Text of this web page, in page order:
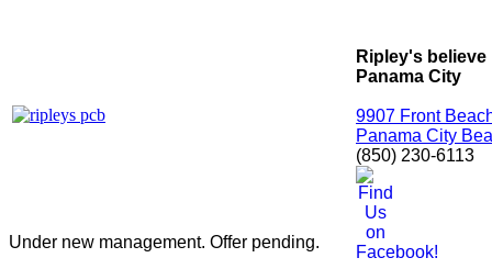
Ripley's believe
Panama City
9907 Front
Panama City
(850) 230-6113
Under new management. Offer pending.